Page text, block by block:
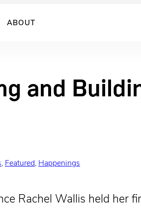
ABOUT
and
, Featured, Happenings
Rachel Wallis held her